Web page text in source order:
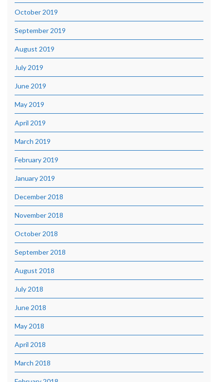
October 2019
September 2019
August 2019
July 2019
June 2019
May 2019
April 2019
March 2019
February 2019
January 2019
December 2018
November 2018
October 2018
September 2018
August 2018
July 2018
June 2018
May 2018
April 2018
March 2018